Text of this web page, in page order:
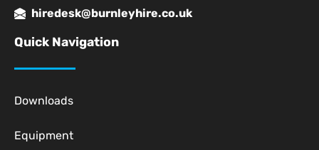
hiredesk@burnleyhire.co.uk
Quick Navigation
Downloads
Equipment